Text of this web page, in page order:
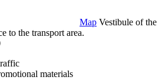
Map Vestibule of the
to the transport area.
materials